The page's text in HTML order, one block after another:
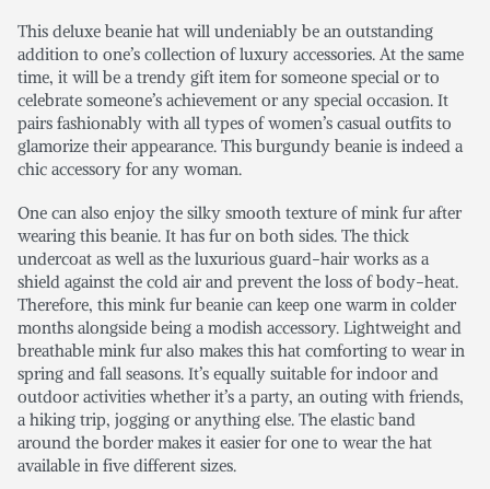
This deluxe beanie hat will undeniably be an outstanding
addition to one’s collection of luxury accessories. At the same
time, it will be a trendy gift item for someone special or to
celebrate someone’s achievement or any special occasion. It
pairs fashionably with all types of women’s casual outfits to
glamorize their appearance. This burgundy beanie is indeed a
chic accessory for any woman.
One can also enjoy the silky smooth texture of mink fur after
wearing this beanie. It has fur on both sides. The thick
undercoat as well as the luxurious guard-hair works as a
shield against the cold air and prevent the loss of body-heat.
Therefore, this mink fur beanie can keep one warm in colder
months alongside being a modish accessory. Lightweight and
breathable mink fur also makes this hat comforting to wear in
spring and fall seasons. It’s equally suitable for indoor and
outdoor activities whether it’s a party, an outing with friends,
a hiking trip, jogging or anything else. The elastic band
around the border makes it easier for one to wear the hat
available in five different sizes.